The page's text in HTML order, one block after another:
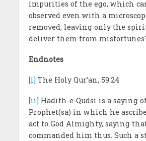
impurities of the ego, which
observed even with a
removed, leaving only the
deliver them from
Endnotes
[i] The Holy Qur’an, 59:24
[ii] Hadith-e-Qudsi is a saying
Prophet(sa) in which he
act to God Almighty, saying
commanded him thus. Such a